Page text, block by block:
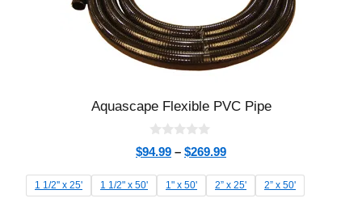
Aquascape Flexible PVC Pipe
0
o
t
$94.99 – $269.99
1 1/2'' x 25' 1 1/2" x 50' 1" x 50' 2” x 25' 2” x 50'